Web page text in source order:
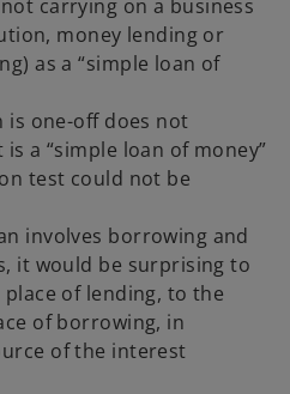
carrying on a business
money lending or
as a “simple loan of
is one-off does not
a “simple loan of money”
test could not be
involves borrowing and
it would be surprising to
of lending, to the
of borrowing, in
of the interest